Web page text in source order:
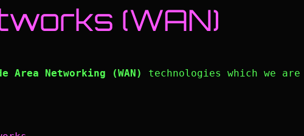
(WAN)
Area Networking (WAN)
technologies which we